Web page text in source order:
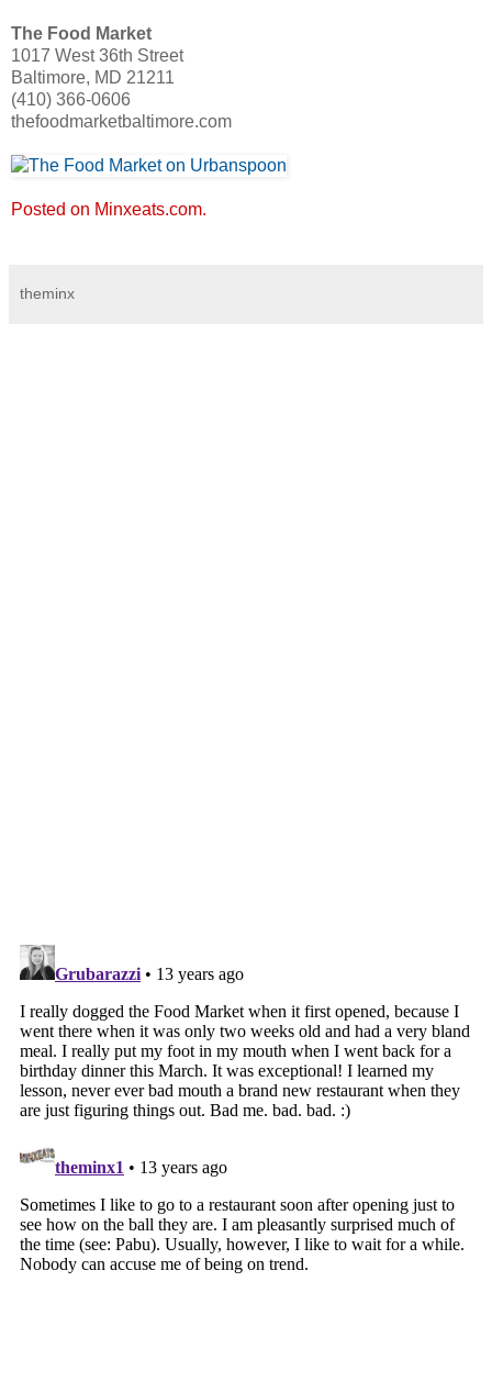
The Food Market
1017 West 36th Street
Baltimore, MD 21211
(410) 366-0606
thefoodmarketbaltimore.com
Posted on Minxeats.com.
theminx